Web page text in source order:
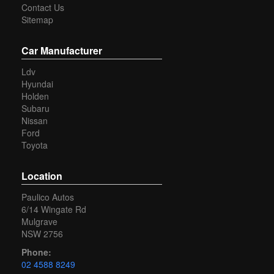
available (conditions apply).
Australia wide.(some conditions apply)
Yes we are an approved member of the motor trader's
association (MTA)
Our dealership is located in the Hawkesbury area
You can buy with confidence from an Award Winning Dealer.
Contact Us
Sitemap
Car Manufacturer
Ldv
Hyundai
Holden
Subaru
Nissan
Ford
Toyota
Location
Paulico Autos
6/14 Wingate Rd
Mulgrave
NSW 2756
Phone:
02 4588 8249